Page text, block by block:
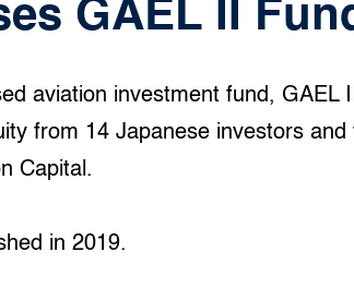
GAEL II
aviation investment fund, GAEL
from 14 Japanese investors and
Capital.
in 2019.